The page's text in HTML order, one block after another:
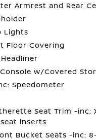
Armrest and Rear
Lights
Floor Covering
w/Covered
Speedometer
Seat Trim -inc:
inserts
Bucket Seats -inc: